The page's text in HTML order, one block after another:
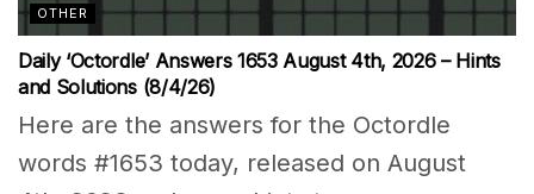
OTHER
Daily ‘Octordle’ Answers 1653 August 4th, 2026 – Hints
and Solutions (8/4/26)
Here are the answers for the Octordle
words #1653 today, released on August